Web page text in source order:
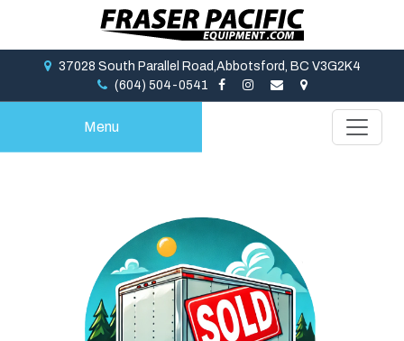
37028 South Parallel Road,Abbotsford, BC V3G2K4
(604) 504-0541
Menu